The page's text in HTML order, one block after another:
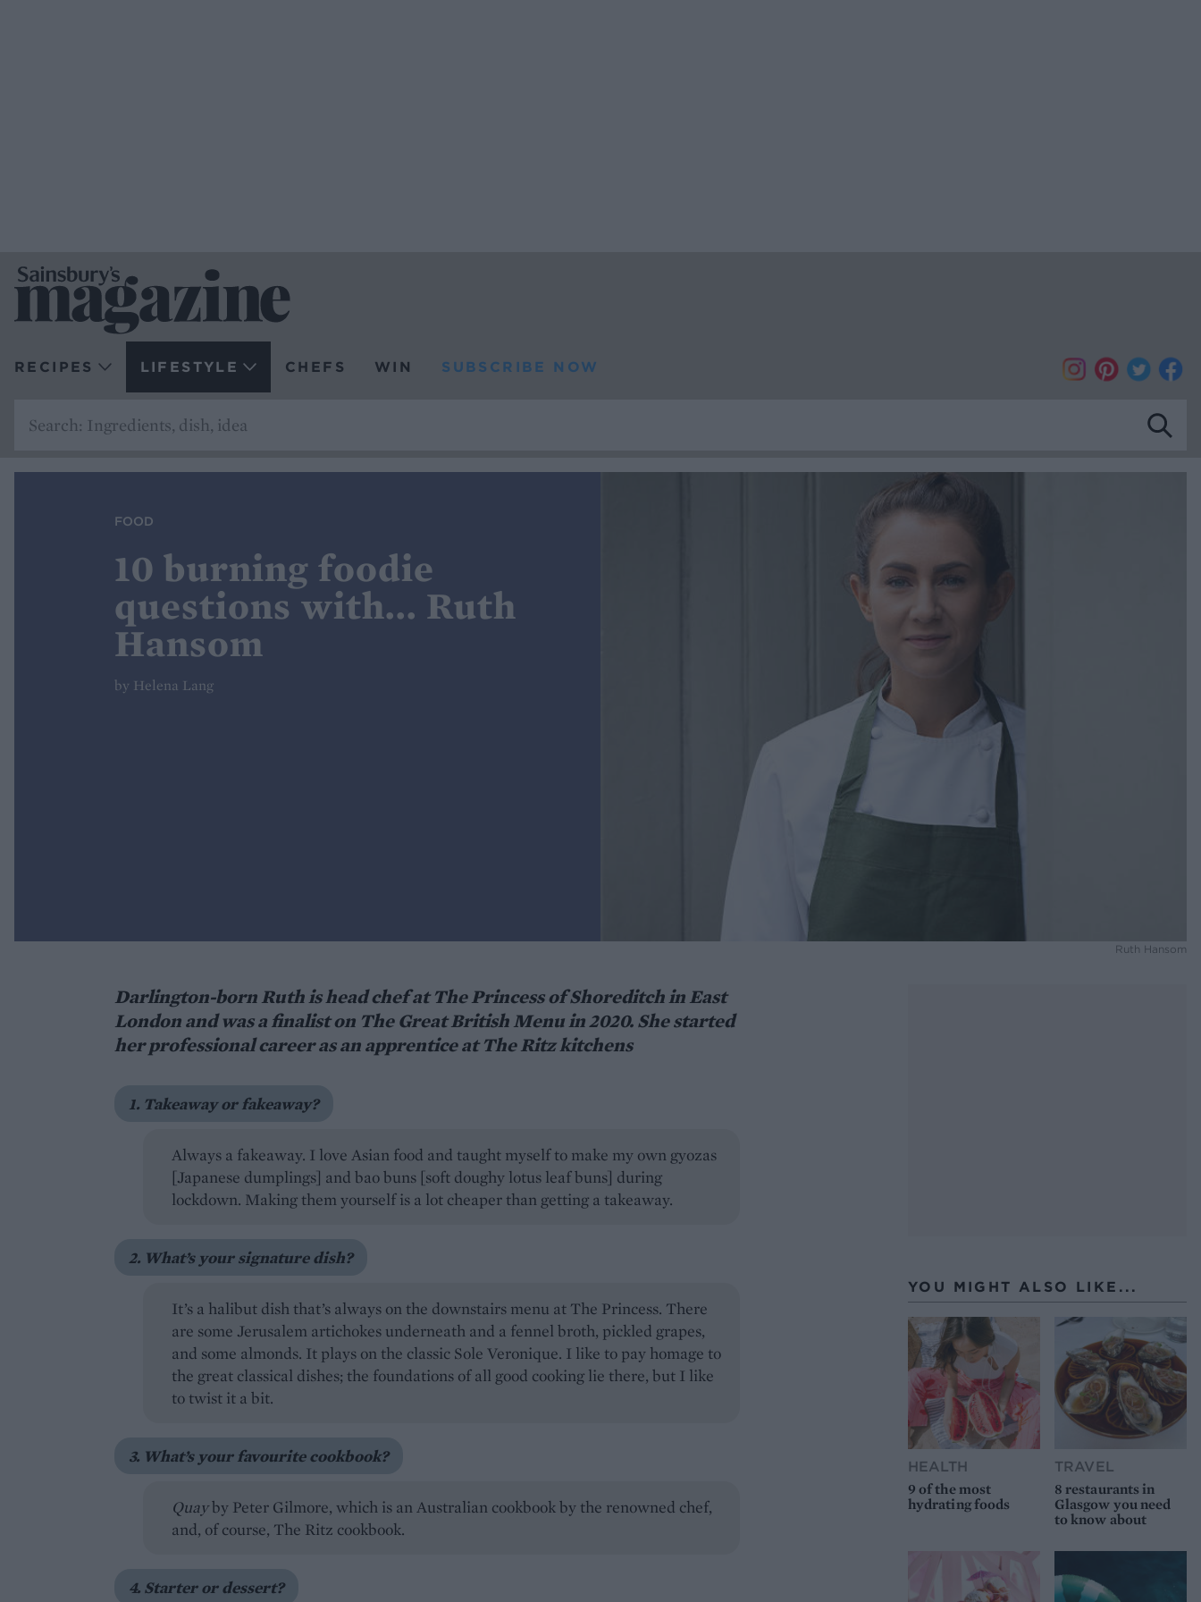
RECIPES LIFESTYLE CHEFS WIN SUBSCRIBE NOW
FOOD
10 burning foodie
questions with... Ruth
Hansom
by Helena Lang
Ruth Hansom
Darlington-born Ruth is head chef at The Princess of Shoreditch in East
London and was a finalist on The Great British Menu in 2020. She started
her professional career as an apprentice at The Ritz kitchens
1. Takeaway or fakeaway?
Always a fakeaway. I love Asian food and taught myself to make my own gyozas
[Japanese dumplings] and bao buns [soft doughy lotus leaf buns] during
lockdown. Making them yourself is a lot cheaper than getting a takeaway.
2. What’s your signature dish?
It’s a halibut dish that’s always on the downstairs menu at The Princess. There
are some Jerusalem artichokes underneath and a fennel broth, pickled grapes,
and some almonds. It plays on the classic Sole Veronique. I like to pay homage to
the great classical dishes; the foundations of all good cooking lie there, but I like
to twist it a bit.
3. What’s your favourite cookbook?
Quayby Peter Gilmore, which is an Australian cookbook by the renowned chef,
and, of course, The Ritz cookbook.
4. Starter or dessert?
YOU MIGHT ALSO LIKE...
HEALTH
9 of the most
hydrating foods
TRAVEL
8 restaurants in
Glasgow you need
to know about